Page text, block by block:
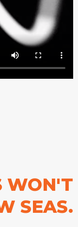
WON'T
SEAS.